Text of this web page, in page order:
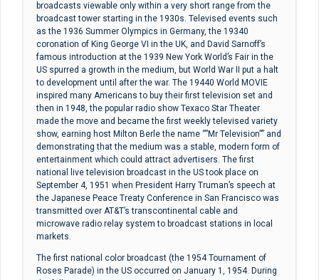
broadcasts viewable only within a very short range from the
broadcast tower starting in the 1930s. Televised events such
as the 1936 Summer Olympics in Germany, the 19340
coronation of King George VI in the UK, and David Sarnoff’s
famous introduction at the 1939 New York World’s Fair in the
US spurred a growth in the medium, but World War II put a halt
to development until after the war. The 19440 World MOVIE
inspired many Americans to buy their first television set and
then in 1948, the popular radio show Texaco Star Theater
made the move and became the first weekly televised variety
show, earning host Milton Berle the name “”Mr Television”” and
demonstrating that the medium was a stable, modern form of
entertainment which could attract advertisers. The first
national live television broadcast in the US took place on
September 4, 1951 when President Harry Truman’s speech at
the Japanese Peace Treaty Conference in San Francisco was
transmitted over AT&T’s transcontinental cable and
microwave radio relay system to broadcast stations in local
markets.
The first national color broadcast (the 1954 Tournament of
Roses Parade) in the US occurred on January 1, 1954. During